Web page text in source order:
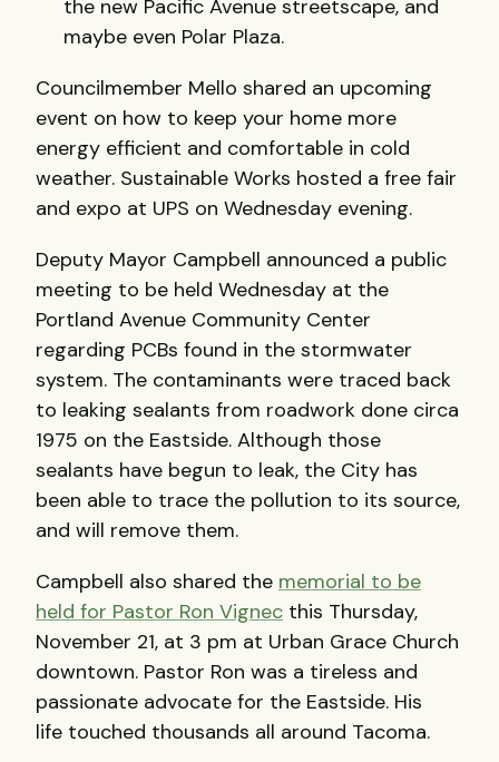
the new Pacific Avenue streetscape, and
maybe even Polar Plaza.
Councilmember Mello shared an upcoming
event on how to keep your home more
energy efficient and comfortable in cold
weather. Sustainable Works hosted a free fair
and expo at UPS on Wednesday evening.
Deputy Mayor Campbell announced a public
meeting to be held Wednesday at the
Portland Avenue Community Center
regarding PCBs found in the stormwater
system. The contaminants were traced back
to leaking sealants from roadwork done circa
1975 on the Eastside. Although those
sealants have begun to leak, the City has
been able to trace the pollution to its source,
and will remove them.
Campbell also shared the memorial to be
held for Pastor Ron Vignec this Thursday,
November 21, at 3 pm at Urban Grace Church
downtown. Pastor Ron was a tireless and
passionate advocate for the Eastside. His
life touched thousands all around Tacoma.